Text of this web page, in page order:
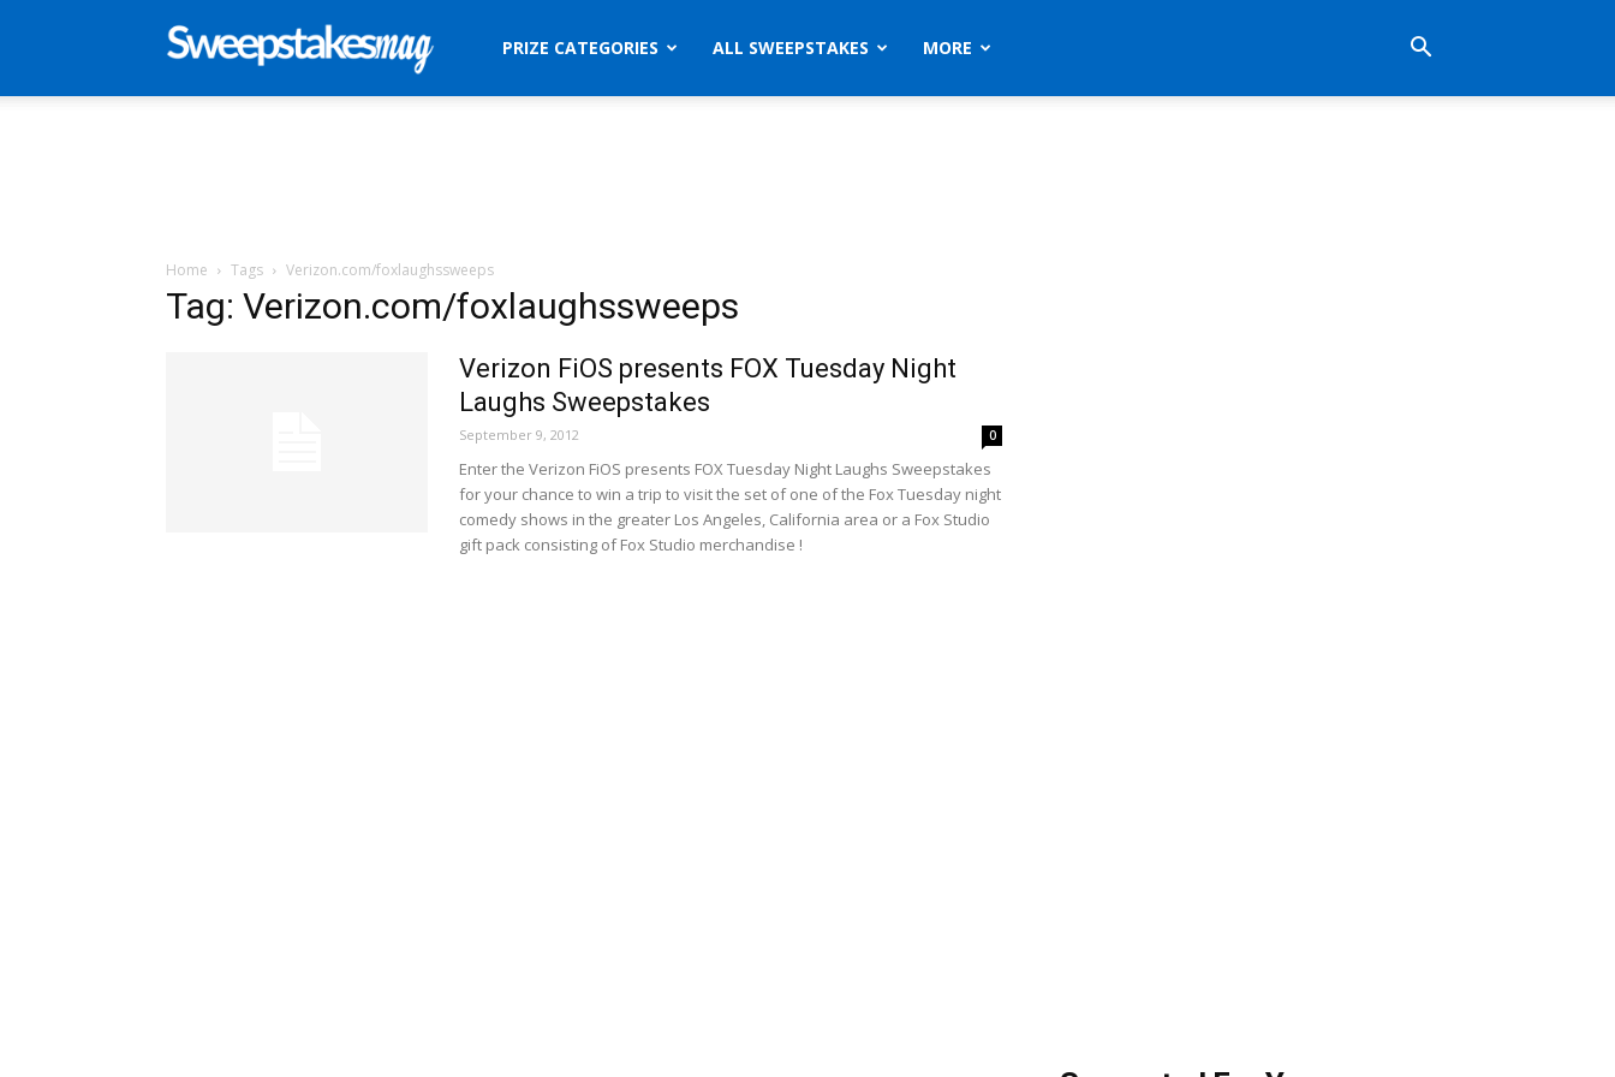
SweepstakesPRIZE CATEGORIES ALL SWEEPSTAKES MORE
Home Tags Verizon.com/foxlaughssweeps
Tag: Verizon.com/foxlaughssweeps
Verizon FiOS presents FOX Tuesday Night
Laughs Sweepstakes
September 9, 2012 0
Enter the Verizon FiOS presents FOX Tuesday Night Laughs Sweepstakes
for your chance to win a trip to visit the set of one of the Fox Tuesday night
comedy shows in the greater Los Angeles, California area or a Fox Studio
gift pack consisting of Fox Studio merchandise !